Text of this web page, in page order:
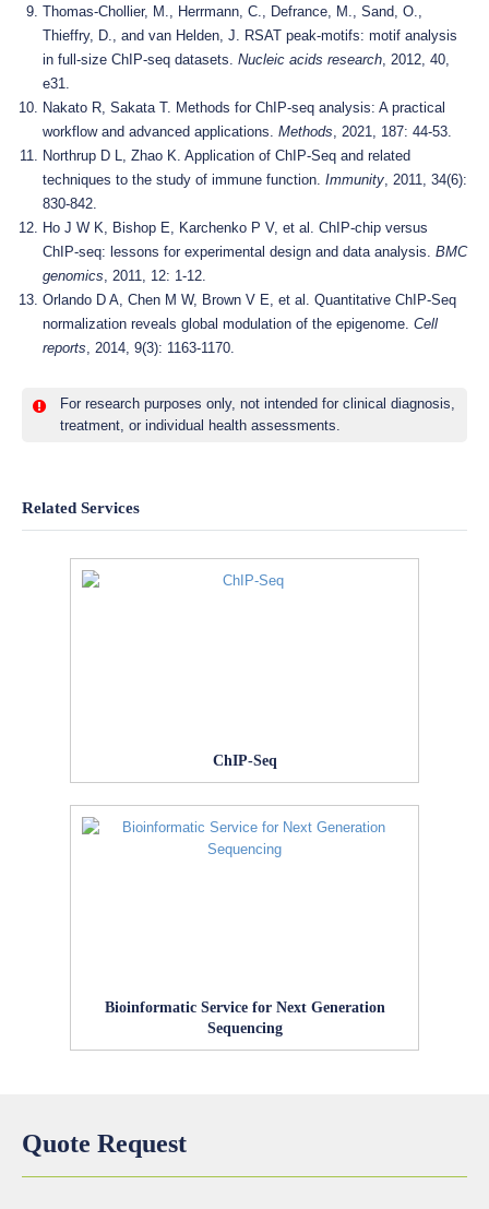
Thomas-Chollier, M., Herrmann, C., Defrance, M., Sand, O.,
Thieffry, D., and van Helden, J. RSAT peak-motifs: motif analysis
in full-size ChIP-seq datasets. Nucleic acids research, 2012, 40,
e31.
Nakato R, Sakata T. Methods for ChIP-seq analysis: A practical
workflow and advanced applications. Methods, 2021, 187: 44-53.
Northrup D L, Zhao K. Application of ChIP-Seq and related
techniques to the study of immune function. Immunity, 2011, 34(6):
830-842.
Ho J W K, Bishop E, Karchenko P V, et al. ChIP-chip versus
ChIP-seq: lessons for experimental design and data analysis. BMC
genomics, 2011, 12: 1-12.
Orlando D A, Chen M W, Brown V E, et al. Quantitative ChIP-Seq
normalization reveals global modulation of the epigenome. Cell
reports, 2014, 9(3): 1163-1170.
For research purposes only, not intended for clinical diagnosis,
treatment, or individual health assessments.
Related Services
ChIP-Seq
Bioinformatic Service for Next Generation
Sequencing
Quote Request